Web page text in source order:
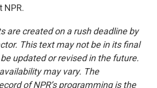
NPR.
are created on a rush deadline by
This text may not be in its final
updated or revised in the future.
may vary. The
of NPR’s programming is the